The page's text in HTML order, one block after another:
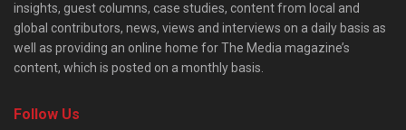
insights, guest columns, case studies, content from local and
global contributors, news, views and interviews on a daily basis as
well as providing an online home for The Media magazine’s
content, which is posted on a monthly basis.
Follow Us